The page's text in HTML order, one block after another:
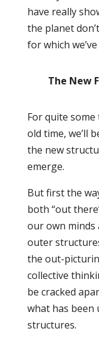
have really
the planet
for which
The New
For quite
old time, we’ll
the new
emerge.
But first the
both “out
our own minds
outer
the out-
collective
be cracked
what has been
structures.